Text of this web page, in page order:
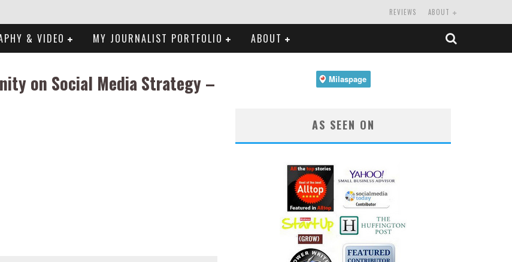
ABOUT
REVIEWS
& VIDEO MY JOURNALIST PORTFOLIO ABOUT
on Social Media Strategy –
AS SEEN ON